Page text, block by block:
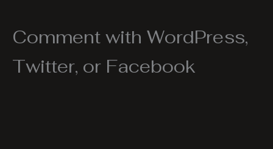
Comment with WordPress,
Twitter, or Facebook